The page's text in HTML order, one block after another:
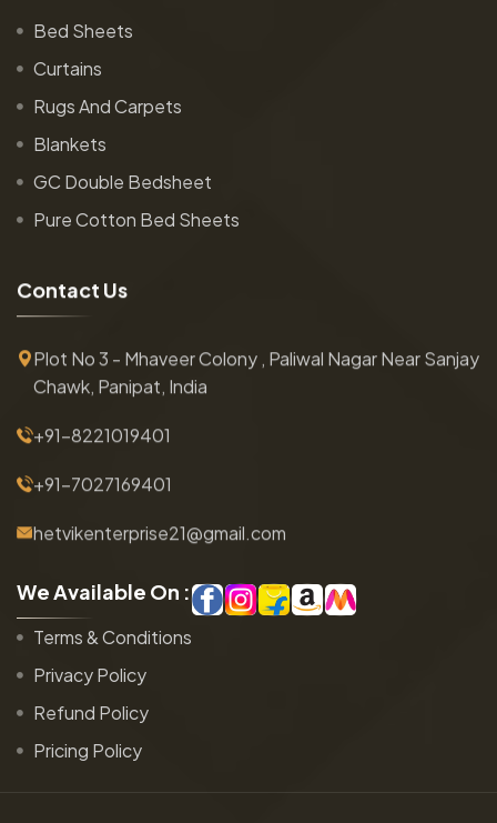
Bed Sheets
Curtains
Rugs And Carpets
Blankets
GC Double Bedsheet
Pure Cotton Bed Sheets
Contact Us
Plot No 3 - Mhaveer Colony , Paliwal Nagar Near Sanjay
Chawk, Panipat, India
+91-8221019401
+91-7027169401
hetvikenterprise21@gmail.com
WeAvailable On :
Terms & Conditions
Privacy Policy
Refund Policy
Pricing Policy